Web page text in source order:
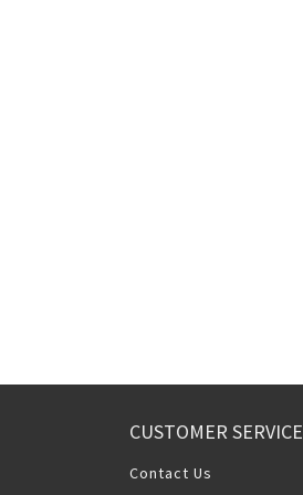
CUSTOMER SERVICE
Contact Us